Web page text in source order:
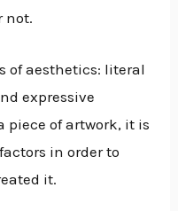
not.
of aesthetics: literal
expressive
of artwork, it is
in order to
it.